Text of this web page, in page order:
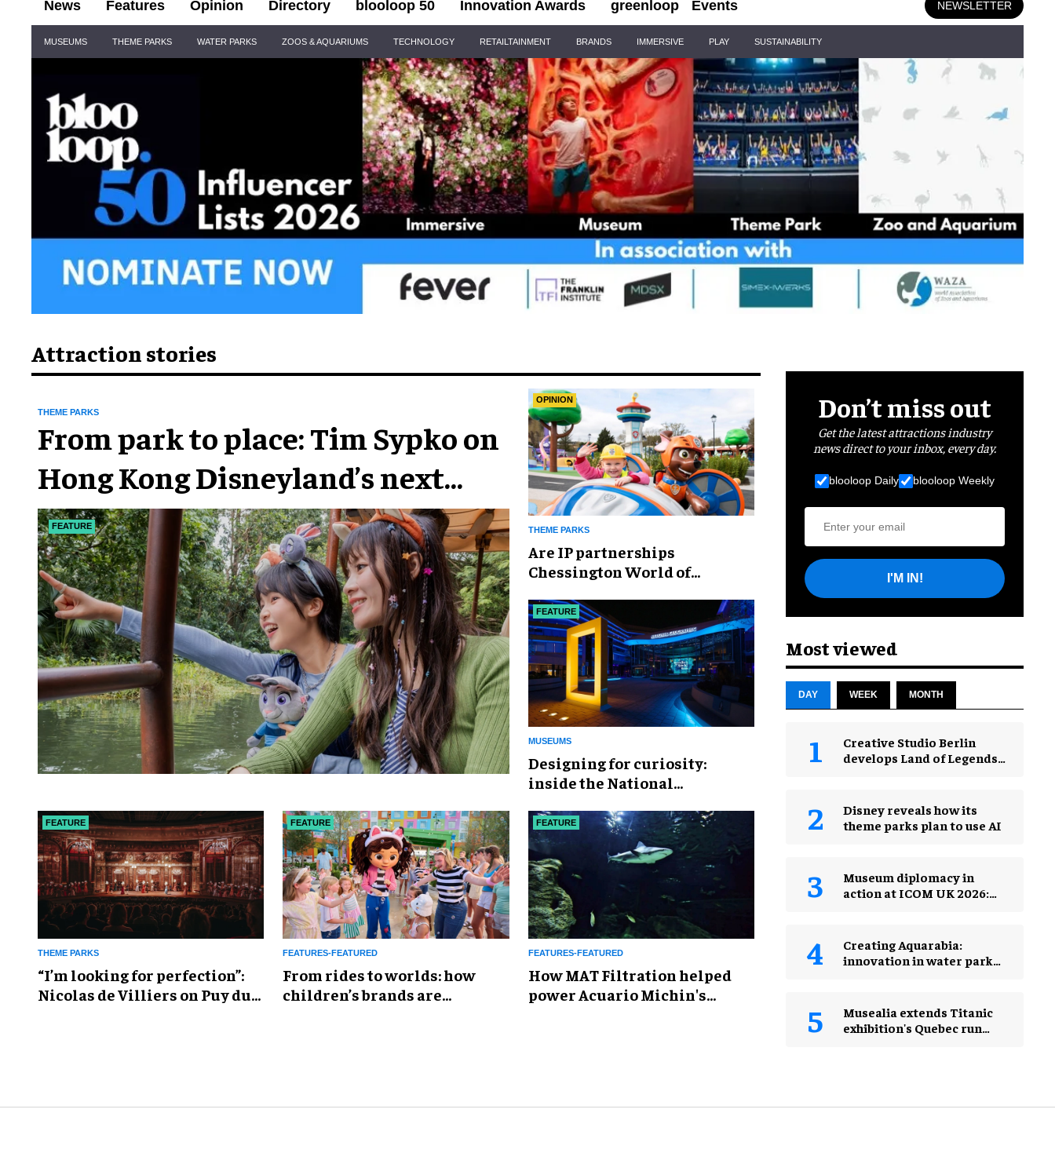
News Features Opinion Directory blooloop 50 Innovation Awards greenloop Events NEWSLETTER
Navigation
MUSEUMS THEME PARKS WATER PARKS ZOOS & AQUARIUMS TECHNOLOGY RETAILTAINMENT BRANDS IMMERSIVE PLAY SUSTAINABILITY
Attraction stories
FEATURE
THEME PARKS
From park to place: Tim Sypko on
Hong Kong Disneyland’s next
chapter
OPINION
THEME PARKS
Are IP partnerships
Chessington World of
weapon?
FEATURE
MUSEUMS
​Designing for curiosity:
inside the National
Exploration
FEATURE
THEME PARKS
​“I’m looking for perfection”:
Nicolas de Villiers on Puy du
FEATURE
FEATURES-FEATURED
From rides to worlds: how
children’s brands are
FEATURE
FEATURES-FEATURED
How MAT Filtration helped
power Acuario Michin's
Don’t miss out
Get the latest attractions industry
news direct to your inbox, every day.
blooloop Daily blooloop Weekly
I'M IN!
Most viewed
DAY WEEK MONTH
Creative Studio Berlin
develops Land of Legends
Disney reveals how its
theme parks plan to use AI
Museum diplomacy in
action at ICOM UK 2026:
Creating Aquarabia:
innovation in water park
Musealia extends Titanic
exhibition's Quebec run